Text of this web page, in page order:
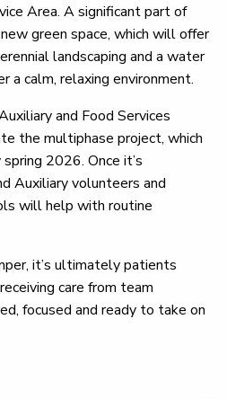
Area. A significant part of
green space, which will offer
landscaping and a water
a calm, relaxing environment.
and Food Services
the multiphase project, which
2026. Once it’s
Auxiliary volunteers and
will help with routine
it’s ultimately patients
care from team
focused and ready to take on